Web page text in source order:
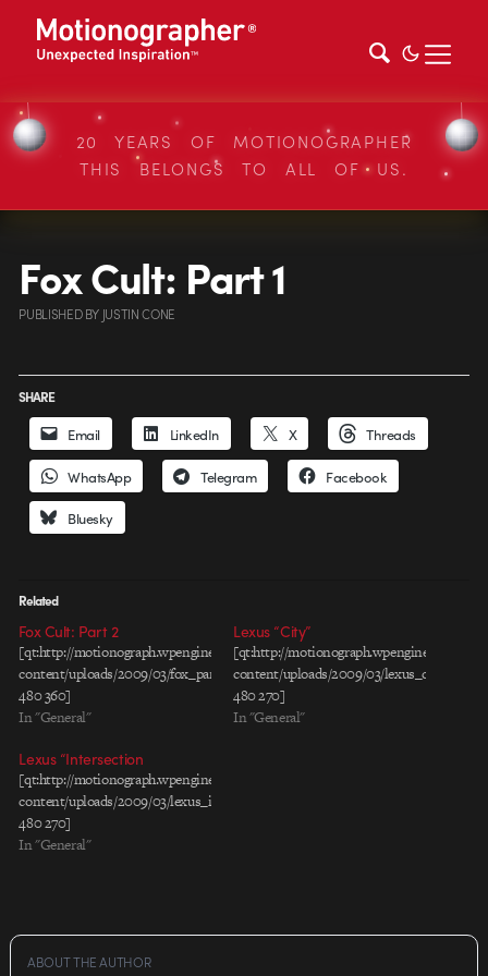
20 YEARS OF MOTIONOGRAPHER
THIS BELONGS TO ALL OF US.
Fox Cult: Part 1
PUBLISHEDBY JUSTIN CONE
SHARE
Email LinkedIn X Threads
WhatsApp Telegram Facebook
Bluesky
Related
Fox Cult: Part 2
[qt:http://motionograph.wpengine.com/wp-
content/uploads/2009/03/fox_part2.mov
480 360]
In "General"
Lexus “City”
[qt:http://motionograph.wpengine.com/wp-
content/uploads/2009/03/
480 270]
In "General"
Lexus “Intersection
[qt:http://motionograph.wpengine.com/wp-
content/uploads/2009/03/lexus_intersection_rev2_30_h264.mov
480 270]
In "General"
ABOUT THE AUTHOR